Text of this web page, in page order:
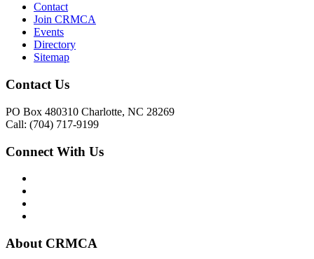
Contact
Join CRMCA
Events
Directory
Sitemap
Contact Us
PO Box 480310 Charlotte, NC 28269
Call: (704) 717-9199
Connect With Us
About CRMCA